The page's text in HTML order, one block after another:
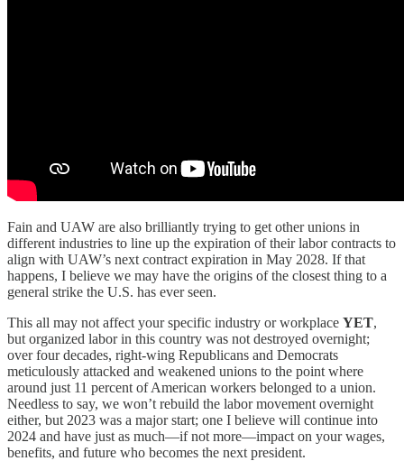
Fain and UAW are also brilliantly trying to get other unions in
different industries to line up the expiration of their labor contracts to
align with UAW’s next contract expiration in May 2028. If that
happens, I believe we may have the origins of the closest thing to a
general strike the U.S. has ever seen.
This all may not affect your specific industry or workplace YET,
but organized labor in this country was not destroyed overnight;
over four decades, right-wing Republicans and Democrats
meticulously attacked and weakened unions to the point where
around just 11 percent of American workers belonged to a union.
Needless to say, we won’t rebuild the labor movement overnight
either, but 2023 was a major start; one I believe will continue into
2024 and have just as much—if not more—impact on your wages,
benefits, and future who becomes the next president.